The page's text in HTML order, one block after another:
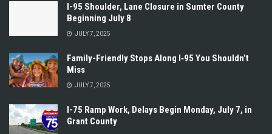
I-95 Shoulder, Lane Closure in Sumter County
Beginning July 8
JULY 7, 2025
Family-Friendly Stops Along I‑95 You Shouldn’t
Miss
JULY 7, 2025
I-75 Ramp Work, Delays Begin Monday, July 7, in
Grant County